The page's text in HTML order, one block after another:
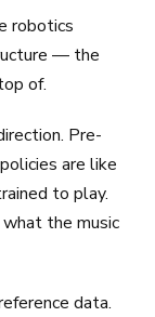
robotics
— the
of.
Pre-
are like
to play.
the music
data.